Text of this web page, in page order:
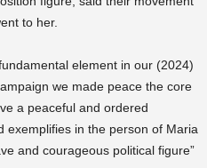
to her.
element in our (2024)
we made peace the core
a peaceful and ordered
exemplifies in the person of Maria
and courageous political figure”